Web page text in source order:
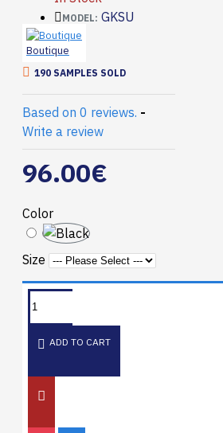
MODEL: GKSU
Boutique
190 SAMPLES SOLD
Based on 0 reviews. -
Write a review
96.00€
Color
Size
ADD TO CART